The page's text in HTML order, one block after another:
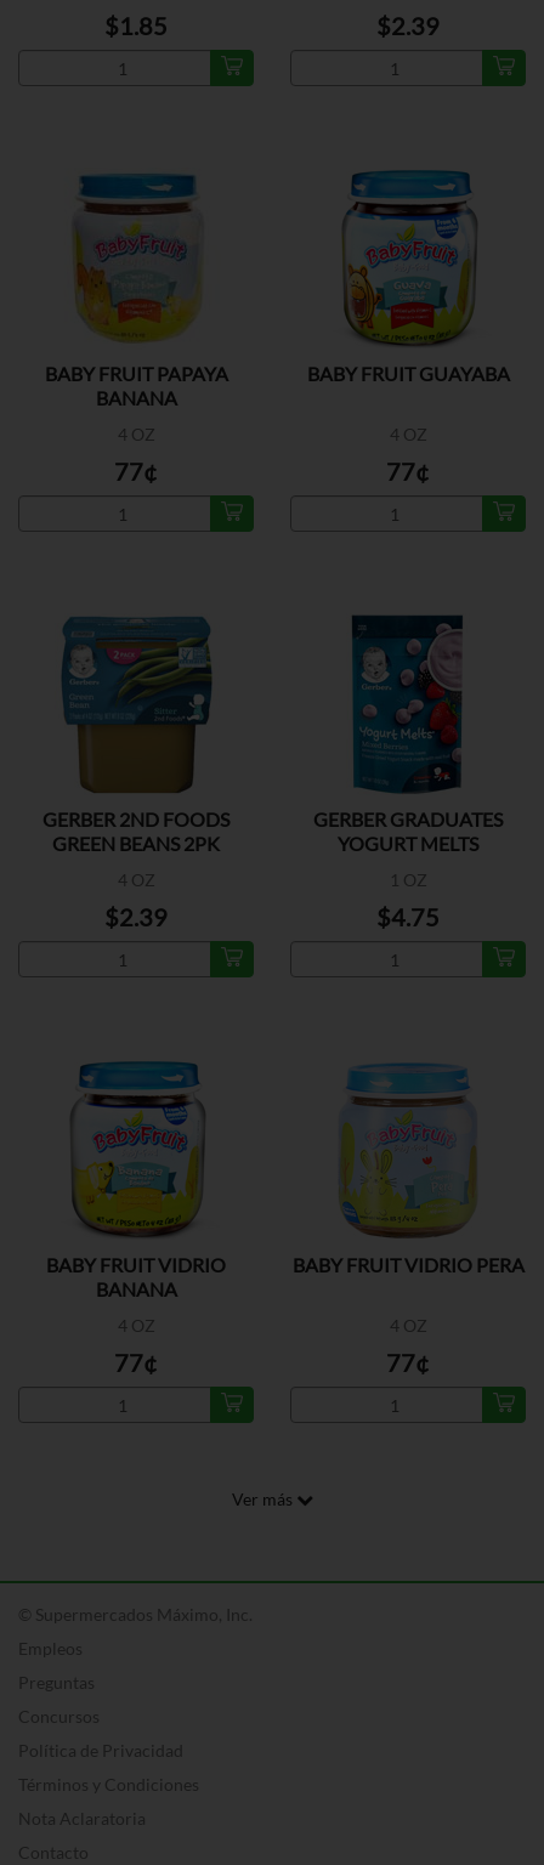
$1.85 $2.39
BABY FRUIT PAPAYA
BANANA
4 OZ
77¢
BABY FRUIT GUAYABA
4 OZ
77¢
GERBER 2ND FOODS
GREEN BEANS 2PK
4 OZ
$2.39
GERBER GRADUATES
YOGURT MELTS
1 OZ
$4.75
BABY FRUIT VIDRIO
BANANA
4 OZ
77¢
BABY FRUIT VIDRIO PERA
4 OZ
77¢
Ver más
© Supermercados Máximo, Inc.
Empleos
Preguntas
Concursos
Política de Privacidad
Términos y Condiciones
Nota Aclaratoria
Contacto